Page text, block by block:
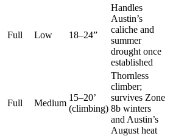
Full Low 18–24”
Handles
Austin’s
caliche and
summer
drought once
established
Full Medium
15–20’
(climbing)
Thornless
climber;
survives Zone
8b winters
and Austin’s
August heat